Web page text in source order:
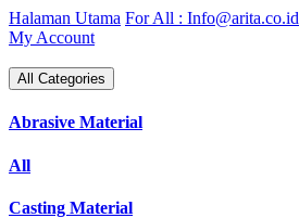
Skip
to
Halaman Utama For All : Info@arita.co.id
My Account
All Categories
Abrasive Material
All
Casting Material